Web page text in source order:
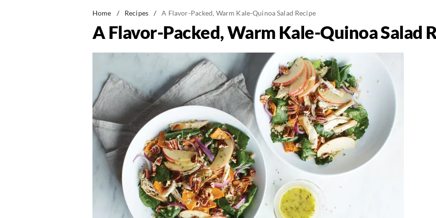
Home / Recipes / A Flavor-Packed, Warm Kale-Quinoa Salad Recipe
A Flavor-Packed, Warm Kale-Quinoa Salad